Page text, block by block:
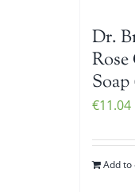
Dr.
Soap
€11.04
Add to